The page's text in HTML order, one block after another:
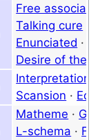
Free
Talking cure
Enunciated ·
Desire of the
Interpretation
Scansion ·
Matheme ·
L-schema ·